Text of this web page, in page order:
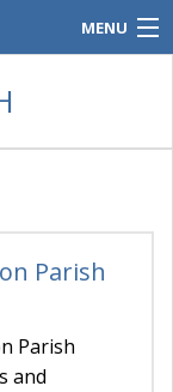
MENU
Parish
Parish
and